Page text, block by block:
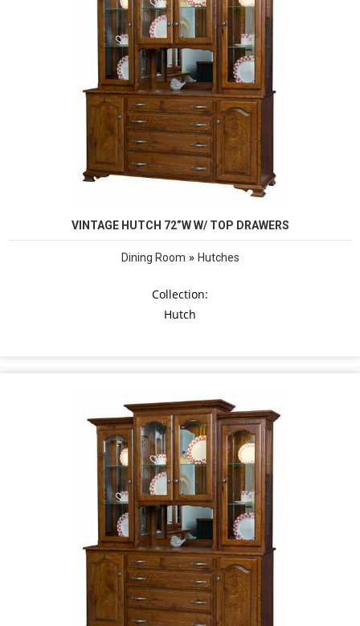
VINTAGE HUTCH 72”W W/ TOP DRAWERS
Dining Room » Hutches
Collection:
Hutch